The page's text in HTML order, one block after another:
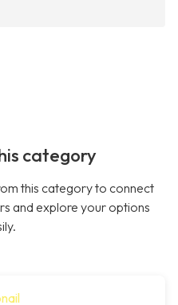
category
this category to connect
and explore your options